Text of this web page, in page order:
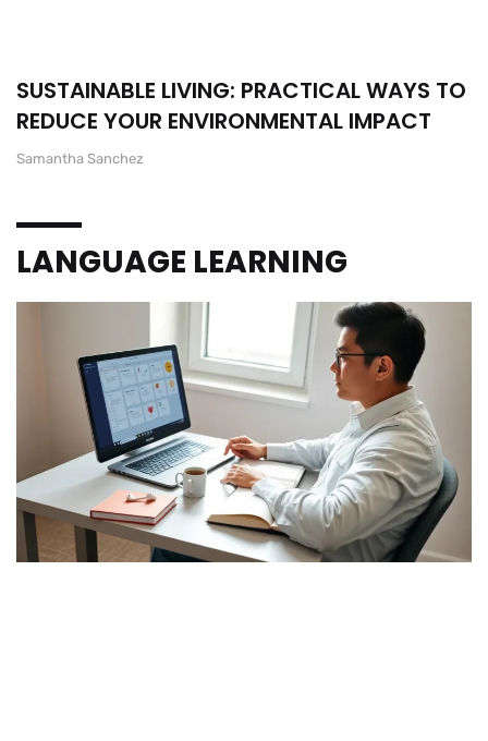
SUSTAINABLE LIVING: PRACTICAL WAYS TO
REDUCE YOUR ENVIRONMENTAL IMPACT
Samantha Sanchez
LANGUAGE LEARNING